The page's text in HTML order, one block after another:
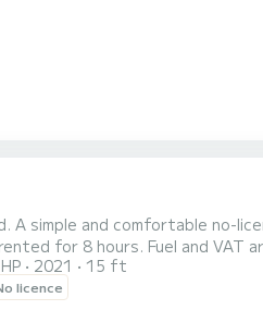
Fuel and VAT are included in the price.
boat works, the permitted
del Cap de Creus, this boat
2021 15 ft
licence